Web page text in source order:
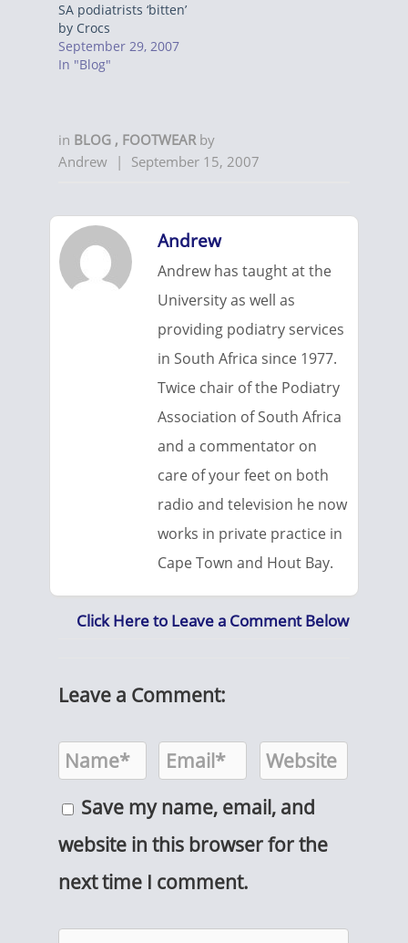
SA podiatrists ‘bitten’
by Crocs
September 29, 2007
In "Blog"
in BLOG , FOOTWEAR by
Andrew | September 15, 2007
Andrew
Andrew has taught at the
University as well as
providing podiatry services
in South Africa since 1977.
Twice chair of the Podiatry
Association of South Africa
and a commentator on
care of your feet on both
radio and television he now
works in private practice in
Cape Town and Hout Bay.
Click Here to Leave a Comment Below
Leave a Comment:
Save my name, email, and
website in this browser for the
next time I comment.